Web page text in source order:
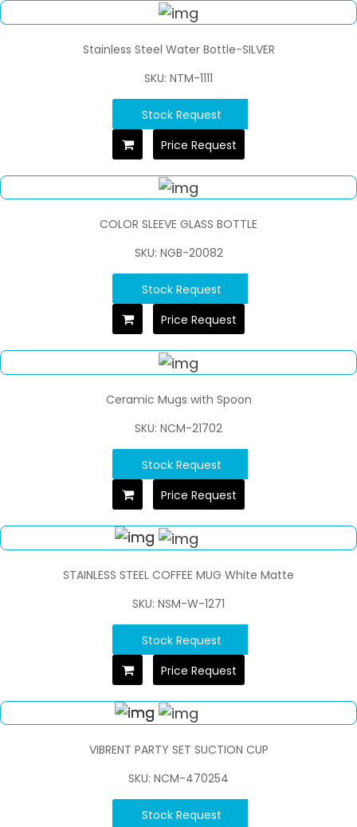
Stainless Steel Water Bottle-SILVER
SKU: NTM-1111
Stock Request
Price Request
COLOR SLEEVE GLASS BOTTLE
SKU: NGB-20082
Stock Request
Price Request
Ceramic Mugs with Spoon
SKU: NCM-21702
Stock Request
Price Request
STAINLESS STEEL COFFEE MUG White Matte
SKU: NSM-W-1271
Stock Request
Price Request
VIBRENT PARTY SET SUCTION CUP
SKU: NCM-470254
Stock Request